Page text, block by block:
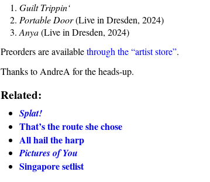
Guilt Trippin‘
Portable Door(Live in Dresden, 2024)
Anya(Live in Dresden, 2024)
Preorders are availablethrough the “artist store”.
Thanks to AndreA for the heads-up.
Related:
Splat!
That’s the route she chose
All hail the harp
Pictures of You
Singapore setlist